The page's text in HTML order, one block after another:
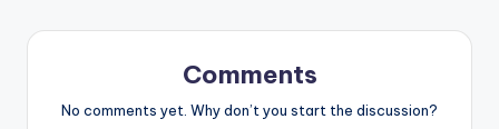
Comments
No comments yet. Why don’t you start the discussion?